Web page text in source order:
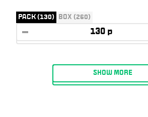
PACK (130) BOX (260)
SHOW MORE